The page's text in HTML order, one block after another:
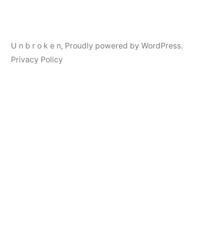
U n b r o k e n, Proudly powered by WordPress.
Privacy Policy